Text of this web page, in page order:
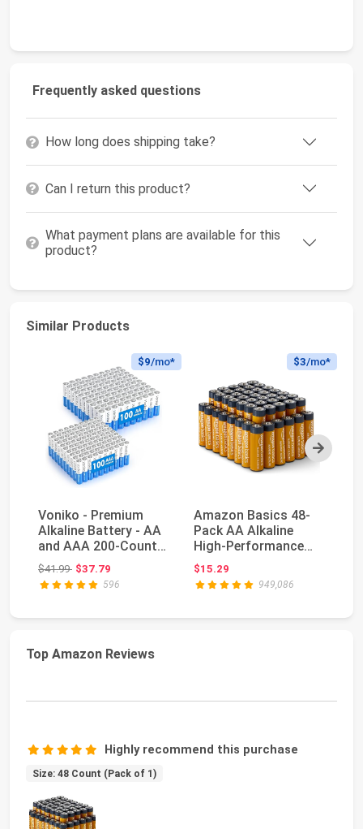
Frequently asked questions
How long does shipping take?
Can I return this product?
What payment plans are available for this
product?
Similar Products
Next
$9/mo*
Voniko - Premium
Alkaline Battery - AA
and AAA 200-Count
Combo Pack Batt...
$41.99Original price: $41.99
$37.79
596
$3/mo*
Amazon Basics 48-
Pack AA Alkaline
High-Performance
Batteries, 1.5 Volt, ...
$15.29
949,086
Top Amazon Reviews
Highly recommend this purchase
Size: 48 Count (Pack of 1)